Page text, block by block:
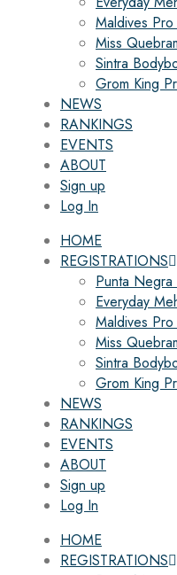
Maldives
Miss
Sintra
Grom King
NEWS
RANKINGS
EVENTS
ABOUT
Sign up
Log In
HOME
REGISTRATIONS
Punta
Everyday
Maldives
Miss
Sintra
Grom King
NEWS
RANKINGS
EVENTS
ABOUT
Sign up
Log In
HOME
REGISTRATIONS